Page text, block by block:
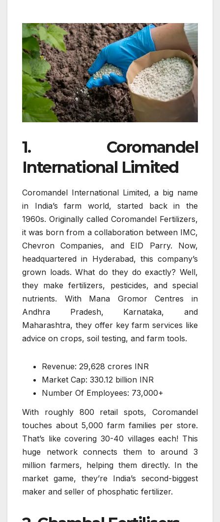
1. Coromandel
International Limited
Coromandel International Limited, a big name
in India’s farm world, started back in the
1960s. Originally called Coromandel Fertilizers,
it was born from a collaboration between IMC,
Chevron Companies, and EID Parry. Now,
headquartered in Hyderabad, this company’s
grown loads. What do they do exactly? Well,
they make fertilizers, pesticides, and special
nutrients. With Mana Gromor Centres in
Andhra Pradesh, Karnataka, and
Maharashtra, they offer key farm services like
advice on crops, soil testing, and farm tools.
Revenue: 29,628 crores INR
Market Cap: 330.12 billion INR
Number Of Employees: 73,000+
With roughly 800 retail spots, Coromandel
touches about 5,000 farm families per store.
That’s like covering 30-40 villages each! This
huge network connects them to around 3
million farmers, helping them directly. In the
market game, they’re India’s second-biggest
maker and seller of phosphatic fertilizer.